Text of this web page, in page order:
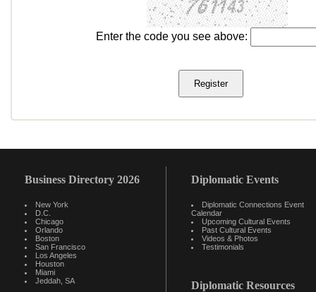
Enter the code you see above:
Business Directory 2026
New York
D.C.
Chicago
Orlando
Boston
San Francisco
Los Angeles
Houston
Miami
Jeddah, SA
Diplomatic Events
Diplomatic Connections Event
Calendar
Upcoming Cultural Events
Past Cultural Events
Videos & Photos
Testimonials
Diplomatic Resources